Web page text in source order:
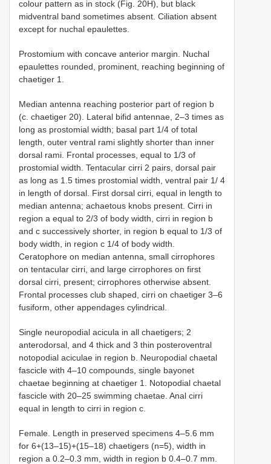
colour pattern as in stock (Fig. 20H), but black
midventral band sometimes absent. Ciliation absent
except for nuchal epaulettes.
Prostomium with concave anterior margin. Nuchal
epaulettes rounded, prominent, reaching beginning of
chaetiger 1.
Median antenna reaching posterior part of region b
(c. chaetiger 20). Lateral bifid antennae, 2–3 times as
long as prostomial width; basal part 1/4 of total
length, outer ventral rami slightly shorter than inner
dorsal rami. Frontal processes, equal to 1/3 of
prostomial width. Tentacular cirri 2 pairs, dorsal pair
as long as 1.5 times prostomial width, ventral pair 1/ 4
in length of dorsal. First dorsal cirri, equal in length to
median antenna; achaetous knobs present. Cirri in
region a equal to 2/3 of body width, cirri in region b
and c successively shorter, in region b equal to 1/3 of
body width, in region c 1/4 of body width.
Ceratophore on median antenna, small cirrophores
on tentacular cirri, and large cirrophores on first
dorsal cirri, present; cirrophores otherwise absent.
Frontal processes club shaped, cirri on chaetiger 3–6
fusiform, other appendages cylindrical.
Single neuropodial acicula in all chaetigers; 2
anterodorsal, and 4 thick and 3 thin posteroventral
notopodial aciculae in region b. Neuropodial chaetal
fascicle with 4–10 compounds, single bayonet
chaetae beginning at chaetiger 1. Notopodial chaetal
fascicle with 20–25 swimming chaetae. Anal cirri
equal in length to cirri in region c.
Female. Length in preserved specimens 4–5.6 mm
for 6+(13–15)+(15–18) chaetigers (n=5), width in
region a 0.2–0.3 mm, width in region b 0.4–0.7 mm.